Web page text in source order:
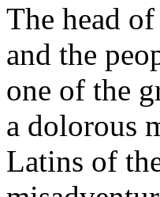
The head
and the
one of the
a dolorous
Latins of